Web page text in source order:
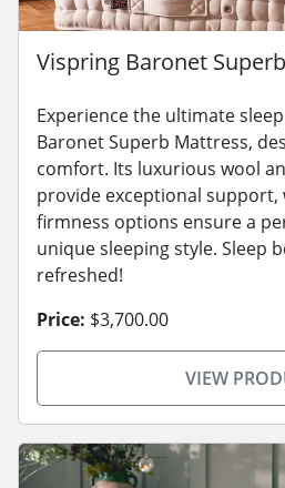
Vispring Baronet
Experience the ultimate
Baronet Superb Mattress,
comfort. Its luxurious wool
provide exceptional support,
firmness options ensure a
unique sleeping style. Sleep
refreshed!
Price: $3,700.00
VIEW